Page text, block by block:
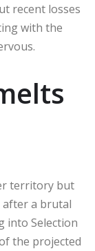
recent losses
with the
territory but
after a brutal
into Selection
the projected